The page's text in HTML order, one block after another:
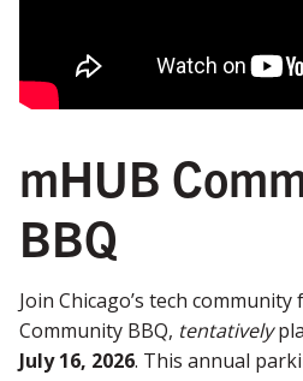
mHUB
BBQ
Join Chicago’s tech
Community BBQ, tentatively
July 16, 2026. This annual